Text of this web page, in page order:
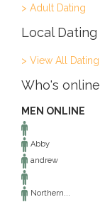
> Adult Dating
Local
> View All
Who's
MEN ONLINE
Abby
andrew
Northern...